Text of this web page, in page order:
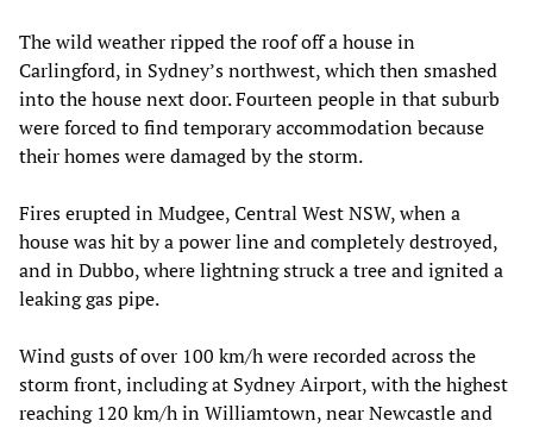
The wild weather ripped the roof off a house in
Carlingford, in Sydney’s northwest, which then smashed
into the house next door. Fourteen people in that suburb
were forced to find temporary accommodation because
their homes were damaged by the storm.
Fires erupted in Mudgee, Central West NSW, when a
house was hit by a power line and completely destroyed,
and in Dubbo, where lightning struck a tree and ignited a
leaking gas pipe.
Wind gusts of over 100 km/h were recorded across the
storm front, including at Sydney Airport, with the highest
reaching 120 km/h in Williamtown, near Newcastle and